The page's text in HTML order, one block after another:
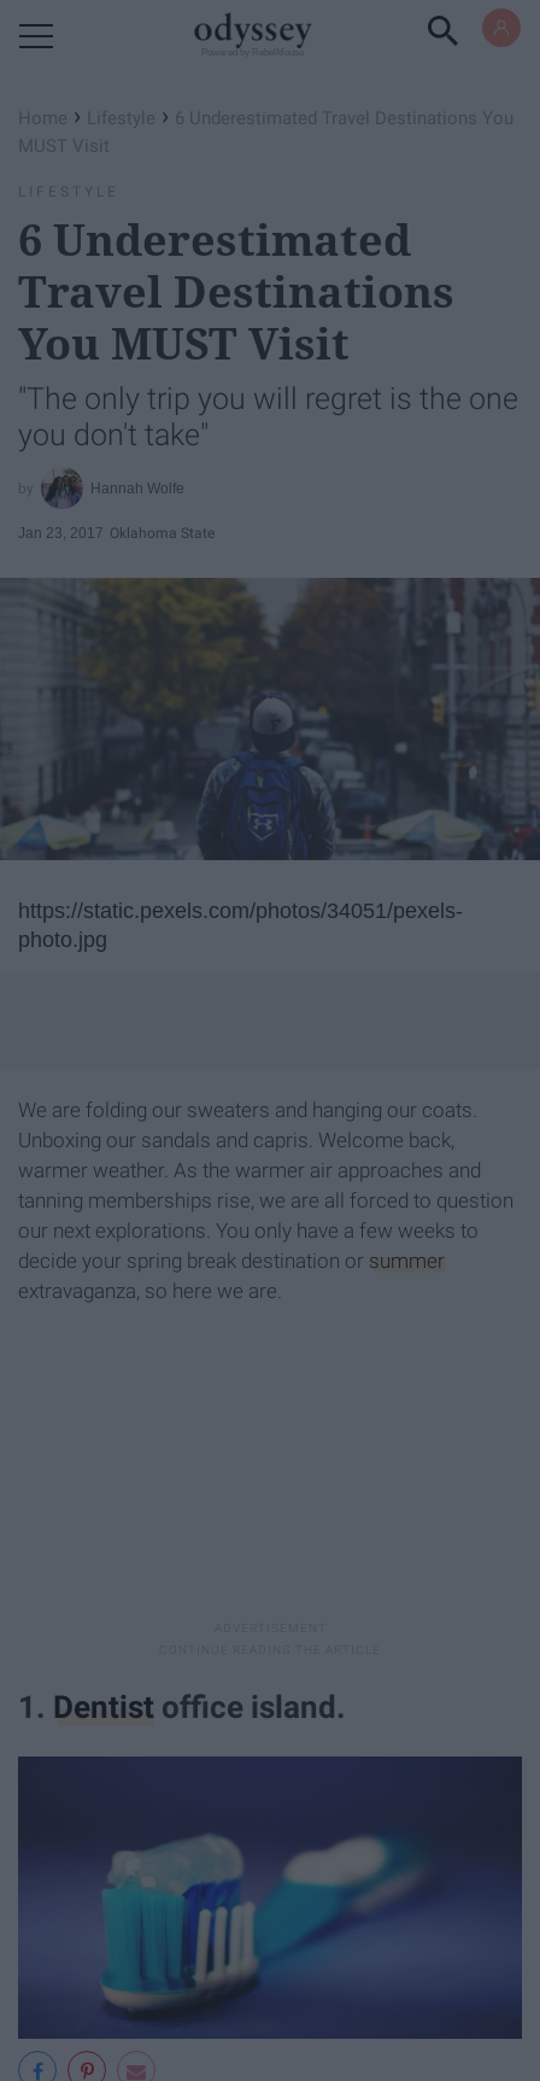
Home › Lifestyle › 6 Underestimated Travel Destinations You
MUST Visit
LIFESTYLE
6 Underestimated
Travel Destinations
You MUST Visit
"The only trip you will regret is the one
you don't take"
Hannah Wolfe
Jan 23, 2017 Oklahoma State
https://static.pexels.com/photos/34051/pexels-
photo.jpg
We are folding our sweaters and hanging our coats.
Unboxing our sandals and capris. Welcome back,
warmer weather. As the warmer air approaches and
tanning memberships rise, we are all forced to question
our next explorations. You only have a few weeks to
decide your spring break destination or summer
extravaganza, so here we are.
1. Dentist office island.